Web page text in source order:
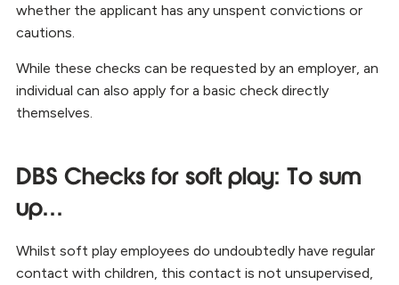
whether the applicant has any unspent convictions or
cautions.
While these checks can be requested by an employer, an
individual can also apply for a basic check directly
themselves
DBS Checks for soft play: To sum
up…
Whilst soft play employees do undoubtedly have regular
contact with children, this contact is not unsupervised,